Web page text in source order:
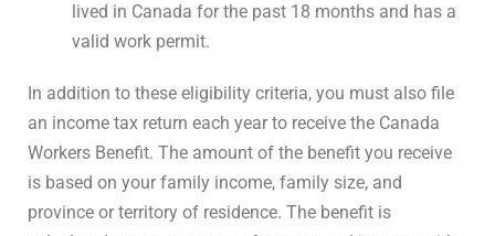
lived in Canada for the past 18 months and has a
valid work permit.
In addition to these eligibility criteria, you must also file
an income tax return each year to receive the Canada
Workers Benefit. The amount of the benefit you receive
is based on your family income, family size, and
province or territory of residence. The benefit is